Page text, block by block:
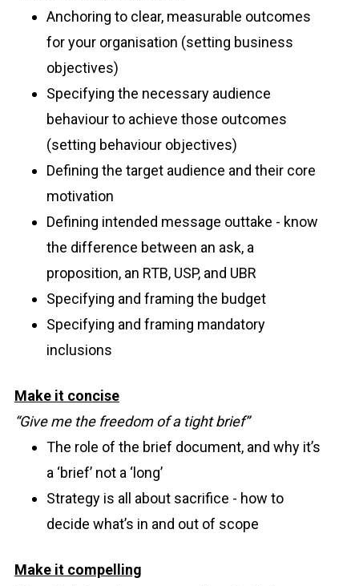
Anchoring to clear, measurable outcomes
for your organisation (setting business
objectives)
Specifying the necessary audience
behaviour to achieve those outcomes
(setting behaviour objectives)
Defining the target audience and their core
motivation
Defining intended message outtake - know
the difference between an ask, a
proposition, an RTB, USP, and UBR
Specifying and framing the budget
Specifying and framing mandatory
inclusions
Make it concise
“Give me the freedom of a tight brief”
The role of the brief document, and why it’s
a ‘brief’ not a ‘long’
Strategy is all about sacrifice - how to
decide what’s in and out of scope
Make it compelling